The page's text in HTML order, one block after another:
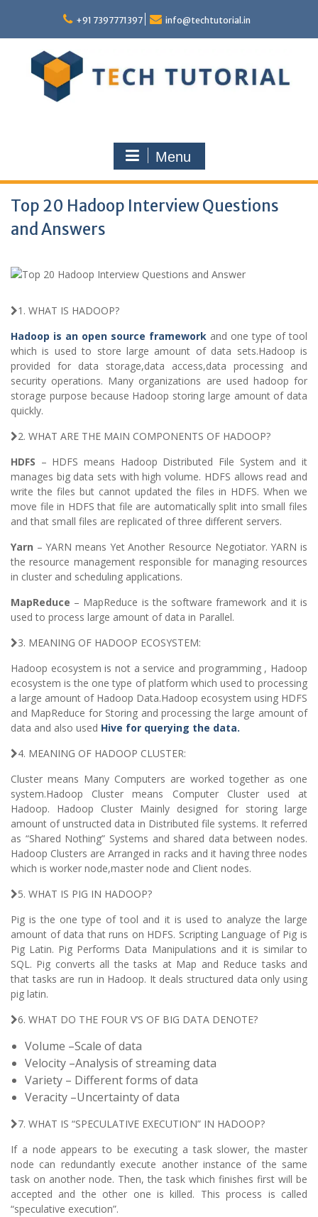
content
+91 7397771397 info@techtutorial.in
Menu
Top 20 Hadoop Interview Questions
and Answers
1. WHAT IS HADOOP?
Hadoop is an open source framework and one type of tool
which is used to store large amount of data sets.Hadoop is
provided for data storage,data access,data processing and
security operations. Many organizations are used hadoop for
storage purpose because Hadoop storing large amount of data
quickly.
2. WHAT ARE THE MAIN COMPONENTS OF HADOOP?
HDFS – HDFS means Hadoop Distributed File System and it
manages big data sets with high volume. HDFS allows read and
write the files but cannot updated the files in HDFS. When we
move file in HDFS that file are automatically split into small files
and that small files are replicated of three different servers.
Yarn – YARN means Yet Another Resource Negotiator. YARN is
the resource management responsible for managing resources
in cluster and scheduling applications.
MapReduce – MapReduce is the software framework and it is
used to process large amount of data in Parallel.
3. MEANING OF HADOOP ECOSYSTEM:
Hadoop ecosystem is not a service and programming , Hadoop
ecosystem is the one type of platform which used to processing
a large amount of Hadoop Data.Hadoop ecosystem using HDFS
and MapReduce for Storing and processing the large amount of
data and also used Hive for querying the data.
4. MEANING OF HADOOP CLUSTER:
Cluster means Many Computers are worked together as one
system.Hadoop Cluster means Computer Cluster used at
Hadoop. Hadoop Cluster Mainly designed for storing large
amount of unstructed data in Distributed file systems. It referred
as “Shared Nothing” Systems and shared data between nodes.
Hadoop Clusters are Arranged in racks and it having three nodes
which is worker node,master node and Client nodes.
5. WHAT IS PIG IN HADOOP?
Pig is the one type of tool and it is used to analyze the large
amount of data that runs on HDFS. Scripting Language of Pig is
Pig Latin. Pig Performs Data Manipulations and it is similar to
SQL. Pig converts all the tasks at Map and Reduce tasks and
that tasks are run in Hadoop. It deals structured data only using
pig latin.
6. WHAT DO THE FOUR V’S OF BIG DATA DENOTE?
Volume –Scale of data
Velocity –Analysis of streaming data
Variety – Different forms of data
Veracity –Uncertainty of data
7. WHAT IS “SPECULATIVE EXECUTION” IN HADOOP?
If a node appears to be executing a task slower, the master
node can redundantly execute another instance of the same
task on another node. Then, the task which finishes first will be
accepted and the other one is killed. This process is called
“speculative execution”.